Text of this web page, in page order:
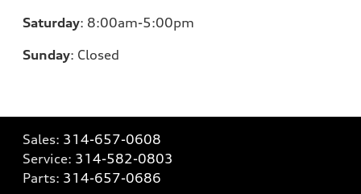
Saturday: 8:00am-5:00pm
Sunday: Closed
Sales: 314-657-0608
Service: 314-582-0803
Parts: 314-657-0686